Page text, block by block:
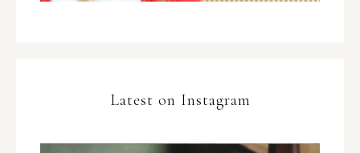
Latest on Instagram